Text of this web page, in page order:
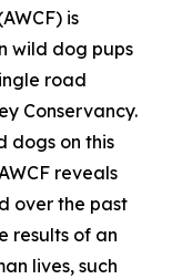
is
wild dog pups
road
Conservancy.
dogs on this
reveals
over the past
results of an
lives, such